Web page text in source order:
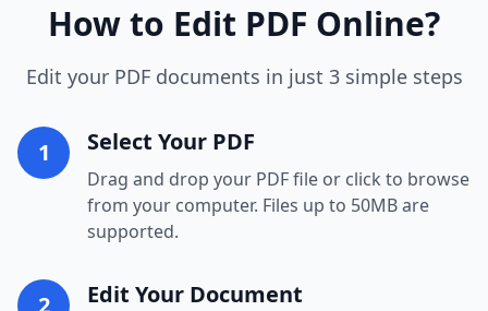
How to Edit PDF Online?
Edit your PDF documents in just 3 simple steps
1 Select Your PDF
Drag and drop your PDF file or click to browse
from your computer. Files up to 50MB are
supported.
2 Edit Your Document